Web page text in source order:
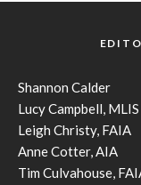
Shannon Calder
Lucy Campbell, MLIS
Leigh Christy, FAIA
Anne Cotter, AIA
Tim Culvahouse,